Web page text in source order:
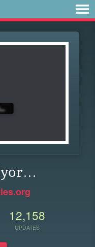
12,158
UPDATES